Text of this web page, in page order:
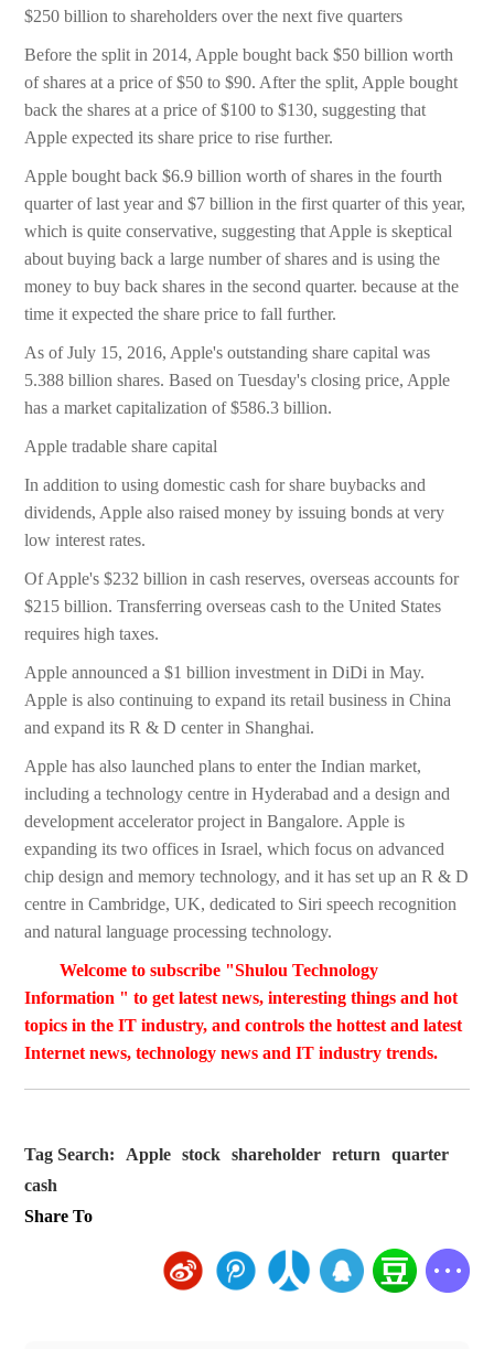
$250 billion to shareholders over the next five quarters
Before the split in 2014, Apple bought back $50 billion worth
of shares at a price of $50 to $90. After the split, Apple bought
back the shares at a price of $100 to $130, suggesting that
Apple expected its share price to rise further.
Apple bought back $6.9 billion worth of shares in the fourth
quarter of last year and $7 billion in the first quarter of this year,
which is quite conservative, suggesting that Apple is skeptical
about buying back a large number of shares and is using the
money to buy back shares in the second quarter. because at the
time it expected the share price to fall further.
As of July 15, 2016, Apple's outstanding share capital was
5.388 billion shares. Based on Tuesday's closing price, Apple
has a market capitalization of $586.3 billion.
Apple tradable share capital
In addition to using domestic cash for share buybacks and
dividends, Apple also raised money by issuing bonds at very
low interest rates.
Of Apple's $232 billion in cash reserves, overseas accounts for
$215 billion. Transferring overseas cash to the United States
requires high taxes.
Apple announced a $1 billion investment in DiDi in May.
Apple is also continuing to expand its retail business in China
and expand its R & D center in Shanghai.
Apple has also launched plans to enter the Indian market,
including a technology centre in Hyderabad and a design and
development accelerator project in Bangalore. Apple is
expanding its two offices in Israel, which focus on advanced
chip design and memory technology, and it has set up an R & D
centre in Cambridge, UK, dedicated to Siri speech recognition
and natural language processing technology.
Welcome to subscribe "Shulou Technology
Information " to get latest news, interesting things and hot
topics in the IT industry, and controls the hottest and latest
Internet news, technology news and IT industry trends.
Tag Search: Apple stock shareholder return
quarter
cash
Share To